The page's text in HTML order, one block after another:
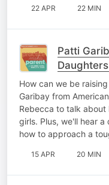
22 APR 22 MIN
Patti
Girls
How can we be
Garibay from
Rebecca to talk
girls. Plus, we'll hear
how to approach a
15 APR 20 MIN